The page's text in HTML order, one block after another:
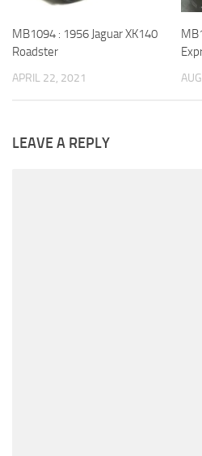
MB1094 : 1956 Jaguar XK140
Roadster
APRIL 22, 2021
LEAVE A REPLY